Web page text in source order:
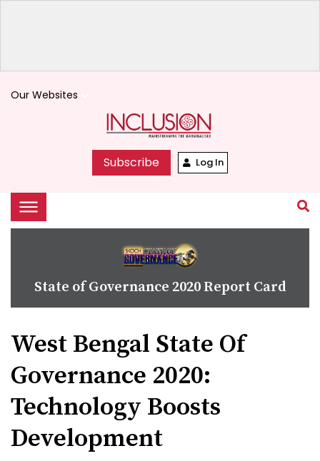
Our Websites
Subscribe Log In
State of Governance 2020 Report Card
West Bengal State Of
Governance 2020:
Technology Boosts
Development